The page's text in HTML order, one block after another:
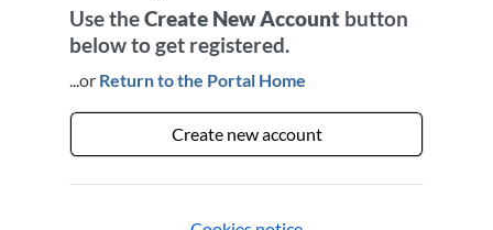
Use theCreate New Account button
below to get registered.
...or Return to the Portal Home
Create new account